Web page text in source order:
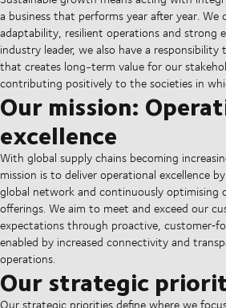
a business that performs year after year.
adaptability, resilient operations and strong
industry leader, we also have a
that creates long-term value for our
contributing positively to the societies in
Our mission:
excellence
With global supply chains becoming
mission is to deliver operational excellence
global network and continuously optimising
offerings. We aim to meet and exceed our
expectations through proactive,
enabled by increased connectivity and
operations.
Our strategic
Our strategic priorities define where we